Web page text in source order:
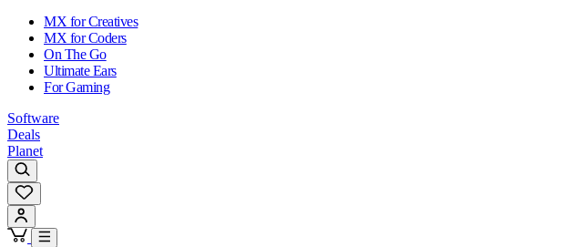
MX for Creatives
MX for Coders
On The Go
Ultimate Ears
For Gaming
Software
Deals
Planet